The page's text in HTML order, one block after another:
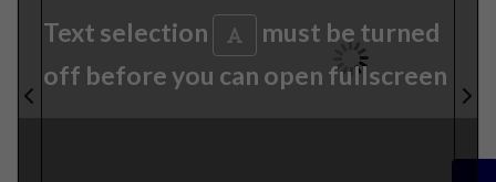
Text selection
must be turned
off before you can open fullscreen